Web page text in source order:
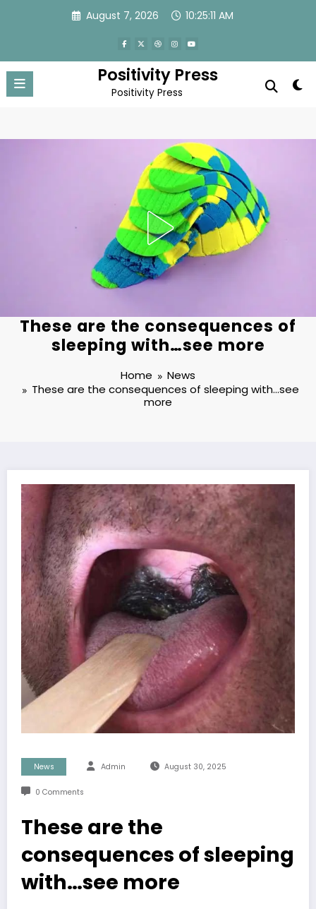
August 7, 2026 10:25:14 AM
Positivity Press
Positivity Press
These are the consequences of
sleeping with…see more
Home
News
These are the consequences of sleeping with…see
more
News Admin August 30, 2025
0 Comments
These are the
consequences of sleeping
with…see more